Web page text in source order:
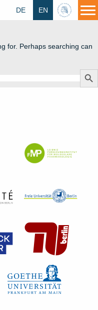
HU
EN
DE
for. Perhaps searching can
Search